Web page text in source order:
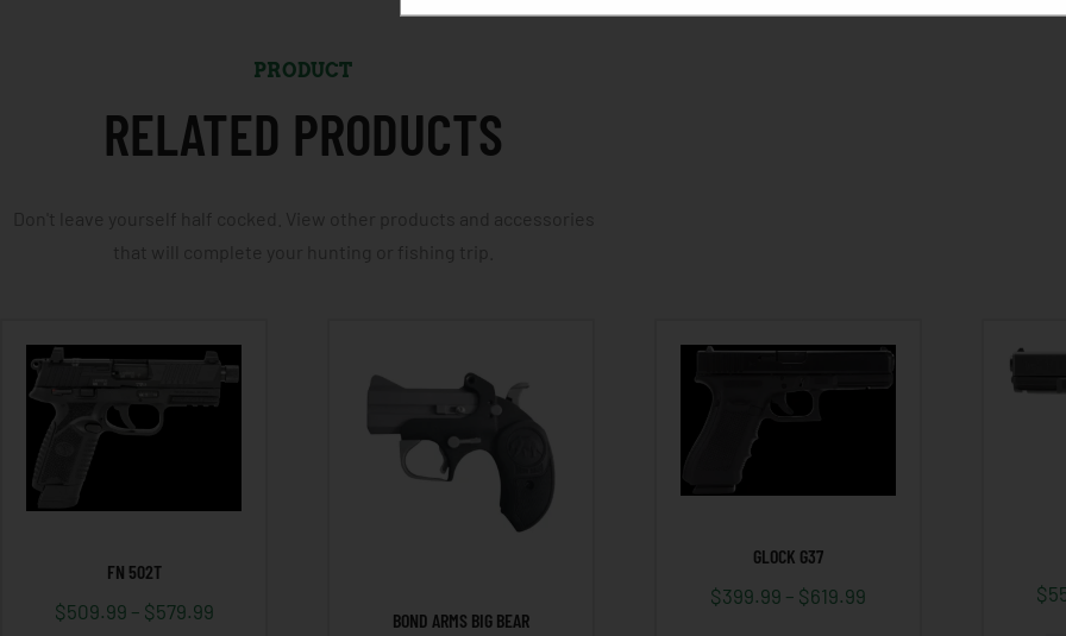
PRODUCT
RELATED PRODUCTS
FN 502T
$509.99 – $579.99 BOND ARMS BIG BEAR
GLOCK G37
$399.99 – $619.99 $